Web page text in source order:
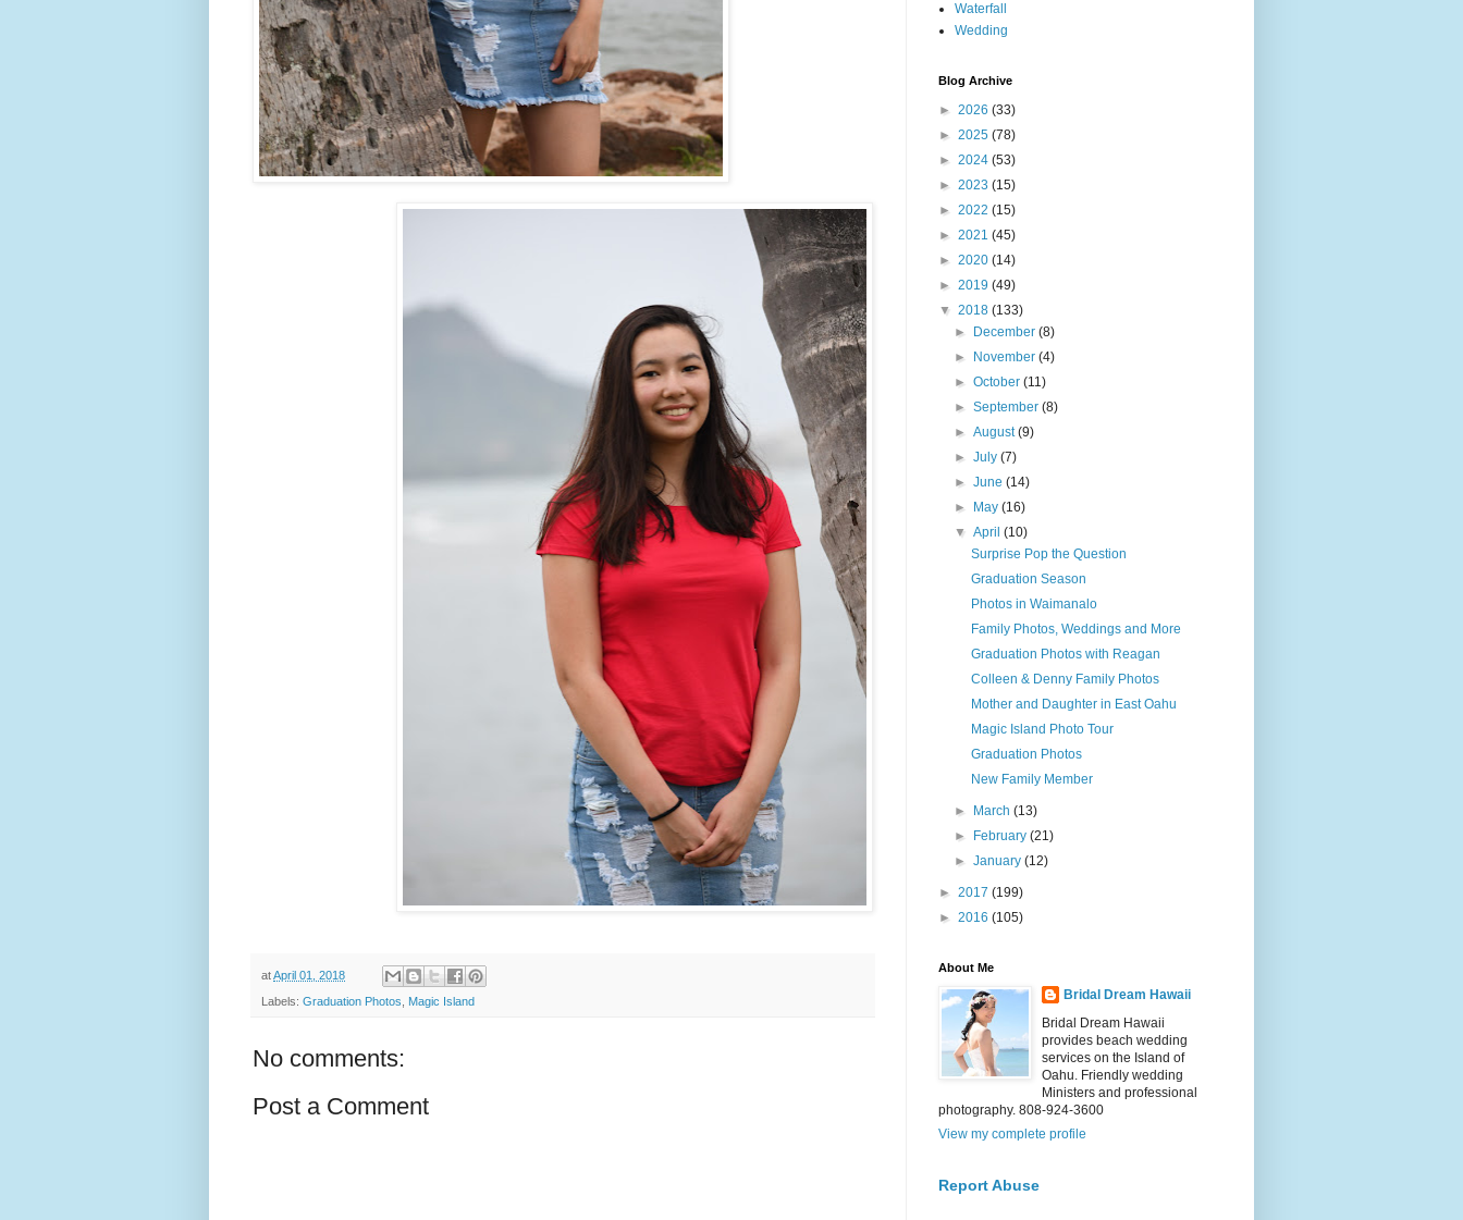
atApril 01, 2018
Labels: Graduation Photos Magic Island
No comments:
Post a Comment
Waterfall
Wedding
Blog Archive
► 2026 (33)
► 2025 (78)
► 2024 (53)
► 2023 (15)
► 2022 (15)
► 2021 (45)
► 2020 (14)
► 2019 (49)
▼ 2018 (133)
►
December(8)
►
November(4)
►October(11)
►September(8)
►August(9)
►July(7)
►June(14)
►
May(16)
▼April(10)
Surprise Pop the Question
Graduation Season
Photos in Waimanalo
Family Photos, Weddings and More
Graduation Photos with Reagan
Colleen & Denny Family Photos
Mother and Daughter in East Oahu
Magic Island Photo Tour
Graduation Photos
New Family Member
► March(13)
►
February(21)
►January(12)
► 2017 (199)
► 2016 (105)
About Me
Bridal Dream Hawaii
Bridal Dream Hawaii
provides beach wedding
services on the Island of
Oahu. Friendly wedding
Ministers and professional
photography. 808-924-3600
View my complete profile
Report Abuse